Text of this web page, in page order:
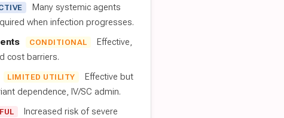
Many systemic agents
when infection progresses.
CONDITIONAL
Effective,
cost barriers.
LIMITED UTILITY
Effective but
dependence, IV/SC admin.
Increased risk of severe